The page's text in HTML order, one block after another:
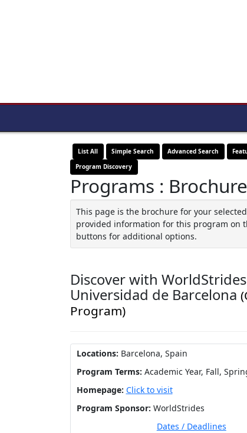
List All Simple Search Advanced Search
Program Discovery
Programs : Brochure
This page is the brochure for your
provided information for this program on
buttons for additional options.
Discover with
Universidad de Barcelona
Program)
Locations: Barcelona, Spain
Program Terms: Academic Year, Fall,
Homepage: Click to visit
Program Sponsor: WorldStrides
Dates / Deadlines